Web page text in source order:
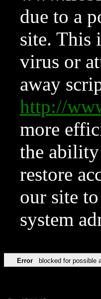
due to a
site. This
virus or
away
http://
more
the ability
restore
our site
system
Error blocked for possible